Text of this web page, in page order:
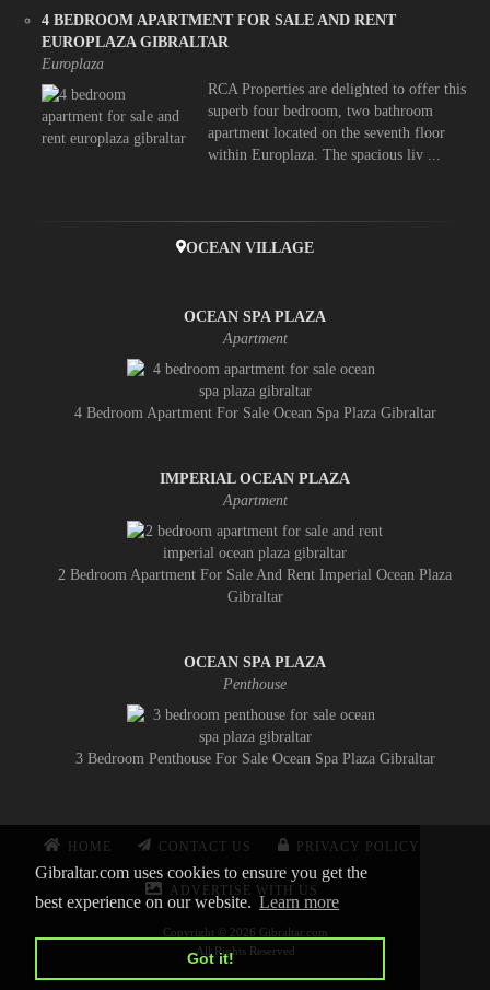
Gibraltar.com uses cookies to ensure you get the
best experience on our website. Learn more
Got it!
4 BEDROOM APARTMENT FOR SALE AND RENT
EUROPLAZA GIBRALTAR
Europlaza
RCA Properties are delighted to offer this
superb four bedroom, two bathroom
apartment located on the seventh floor
within Europlaza. The spacious liv ...
OCEAN VILLAGE
OCEAN SPA PLAZA
Apartment
4 Bedroom Apartment For Sale Ocean Spa Plaza Gibraltar
IMPERIAL OCEAN PLAZA
Apartment
2 Bedroom Apartment For Sale And Rent Imperial Ocean Plaza
Gibraltar
OCEAN SPA PLAZA
Penthouse
3 Bedroom Penthouse For Sale Ocean Spa Plaza Gibraltar
HOME CONTACT US PRIVACY POLICY
ADVERTISE WITH US
Copyright © 2026 Gibraltar.com
All Rights Reserved